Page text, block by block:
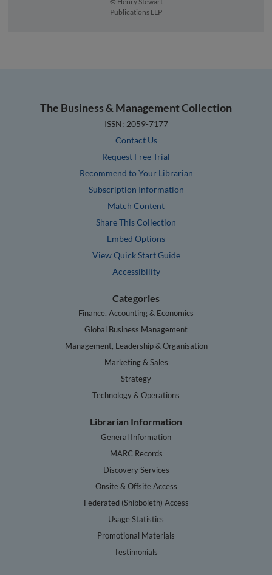
Publications LLP
The Business & Management Collection
ISSN: 2059-7177
Contact Us
Request Free Trial
Recommend to Your Librarian
Subscription Information
Match Content
Share This Collection
Embed Options
View Quick Start Guide
Accessibility
Categories
Finance, Accounting & Economics
Global Business Management
Management, Leadership & Organisation
Marketing & Sales
Strategy
Technology & Operations
Librarian Information
General Information
MARC Records
Discovery Services
Onsite & Offsite Access
Federated (Shibboleth) Access
Usage Statistics
Promotional Materials
Testimonials